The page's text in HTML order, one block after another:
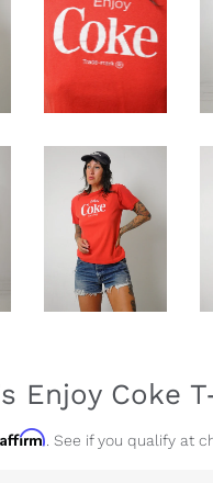
Enjoy Coke
Affirm . See if you qualify at